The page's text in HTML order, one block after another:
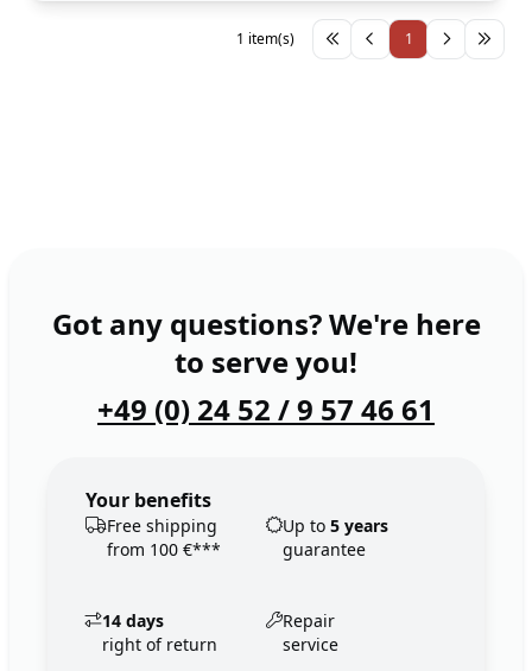
1
1 item(s)
Got any questions? We're here
to serve you!
+49 (0) 24 52 / 9 57 46 61
Your benefits
Free shipping
from 100 €***
Up to 5 years
guarantee
14 days
right of return
Repair
service